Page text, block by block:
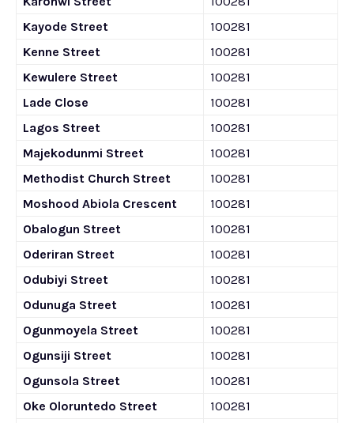
Kayode Street
100281
Kenne Street
100281
Kewulere Street
100281
Lade Close
100281
Lagos Street
100281
Majekodunmi Street
100281
Methodist Church Street
100281
Moshood Abiola Crescent
100281
Obalogun Street
100281
Oderiran Street
100281
Odubiyi Street
100281
Odunuga Street
100281
Ogunmoyela Street
100281
Ogunsiji Street
100281
Ogunsola Street
100281
Oke Oloruntedo Street
100281